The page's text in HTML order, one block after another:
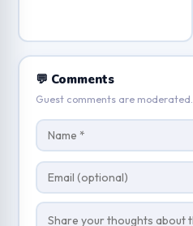
💬 Comments
Guest comments are moderated.